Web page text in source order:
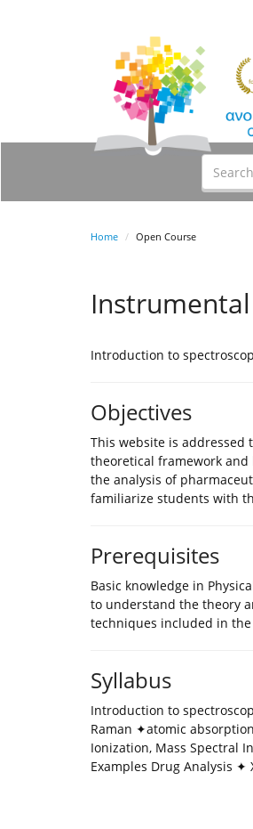
Home Open Course
Introduction to
Objectives
This website is addressed
theoretical framework and
the analysis of
familiarize students with
Prerequisites
Βasic knowledge in
to understand the theory
techniques included in the
Syllabus
Introduction to
Raman ✦atomic
Ionization, Mass Spectral
Examples Drug Analysis ✦